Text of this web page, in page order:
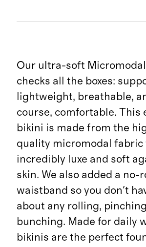
Our ultra-soft
checks all the boxes:
lightweight, breathable,
course, comfortable. This
bikini is made from the
quality micromodal fabric
incredibly luxe and soft
skin. We also added a no-
waistband so you don't
about any rolling,
bunching. Made for daily
bikinis are the perfect